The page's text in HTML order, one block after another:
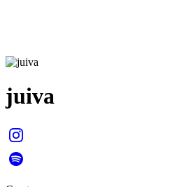
juiva